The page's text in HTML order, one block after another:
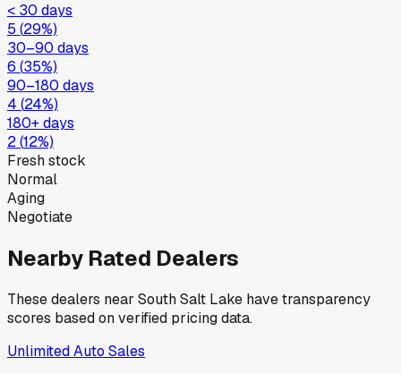
< 30 days
5 (29%)
30–90 days
6 (35%)
90–180 days
4 (24%)
180+ days
2(12%)
Fresh stock
Normal
Aging
Negotiate
Nearby Rated Dealers
These dealers near South Salt Lake have transparency
scores based on verified pricing data.
Unlimited Auto Sales